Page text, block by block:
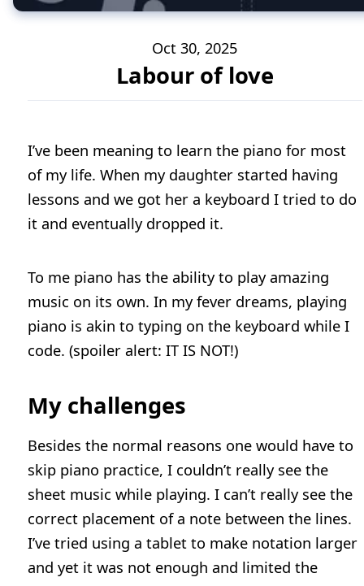
Oct 30, 2025
Labour of love
I’ve been meaning to learn the piano for most
of my life. When my daughter started having
lessons and we got her a keyboard I tried to do
it and eventually dropped it.
To me piano has the ability to play amazing
music on its own. In my fever dreams, playing
piano is akin to typing on the keyboard while I
code. (spoiler alert: IT IS NOT!)
My challenges
Besides the normal reasons one would have to
skip piano practice, I couldn’t really see the
sheet music while playing. I can’t really see the
correct placement of a note between the lines.
I’ve tried using a tablet to make notation larger
and yet it was not enough and limited the